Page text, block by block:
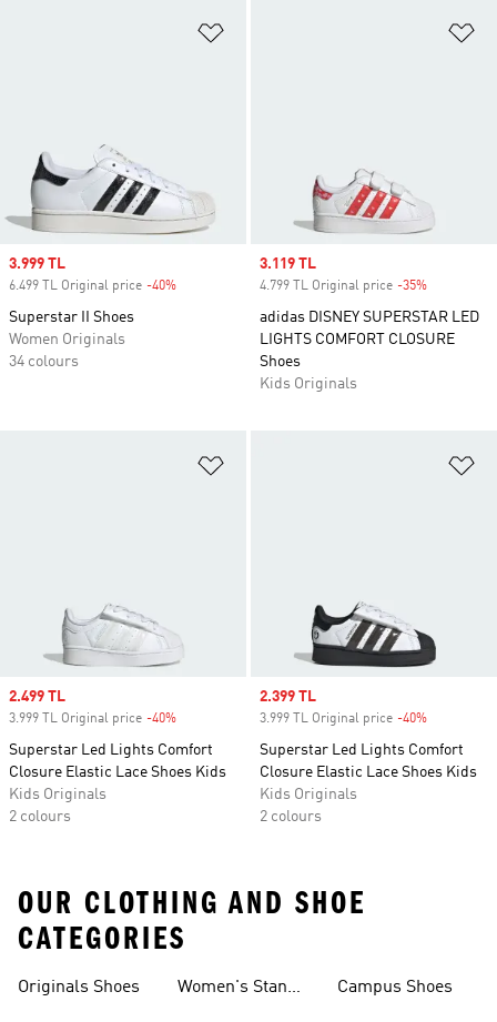
Sale price
3.999 TL
6.499 TL Original price -40%
Superstar II Shoes
Women Originals
34 colours
Sale price
3.119 TL
4.799 TL Original price -35%
adidas DISNEY SUPERSTAR LED
LIGHTS COMFORT CLOSURE
Shoes
Kids Originals
Sale price
2.499 TL
3.999 TL Original price -40%
Superstar Led Lights Comfort
Closure Elastic Lace Shoes Kids
Kids Originals
2 colours
Sale price
2.399 TL
3.999 TL Original price -40%
Superstar Led Lights Comfort
Closure Elastic Lace Shoes Kids
Kids Originals
2 colours
OUR CLOTHING AND SHOE
CATEGORIES
Originals Shoes
Women's Stan
Campus Shoes